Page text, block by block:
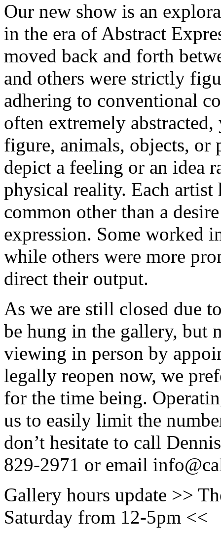
Our new show is an
in the era of Abstract
moved back and forth
and others were strictly
adhering to conventional
often extremely
figure, animals, objects, or
depict a feeling or an idea
physical reality. Each
common other than a
expression. Some worked
while others were more
direct their output.
As we are still closed due
be hung in the gallery, but
viewing in person by
legally reopen now, we
for the time being.
us to easily limit the
don’t hesitate to call
829-2971 or email
Gallery hours update >>
Saturday from 12-5pm <<